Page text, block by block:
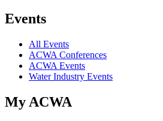
Events
All Events
ACWA Conferences
ACWA Events
Water Industry Events
My ACWA